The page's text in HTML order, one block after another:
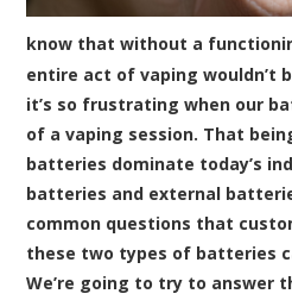
know that without a
entire act of vaping wouldn’t
it’s so frustrating when our
of a vaping session. That
batteries dominate today’s
batteries and external
common questions that
these two types of batteries
We’re going to try to answer